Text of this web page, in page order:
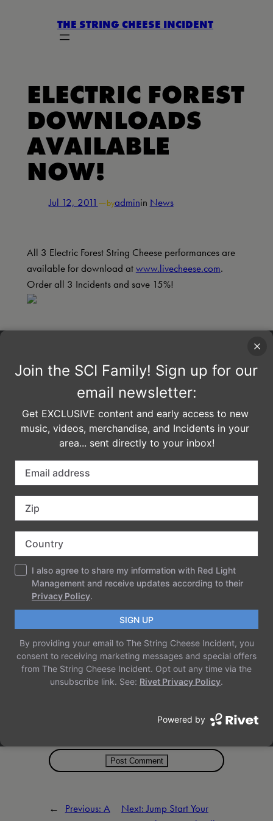
THE STRING CHEESE INCIDENT
ELECTRIC FOREST
DOWNLOADS
AVAILABLE
NOW!
Jul 12, 2011 —byadminin News
All 3 Electric Forest String Cheese performances are
available for download atwww.livecheese.com.
Order all 3 Incidents and save 15%!
COMMENTS
LEAVE A REPLY
Your email address will not be published.
Required fields are marked*
Comment*
Name*
Email*
Website
Save my name, email, and website in
this browser for the next time I comment.
← Previous: A
Next:Jump Start Your